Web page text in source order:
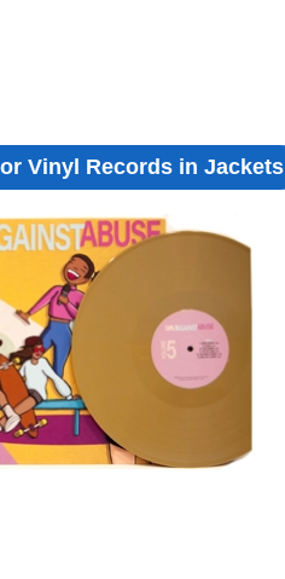
Vinyl Records in Jackets